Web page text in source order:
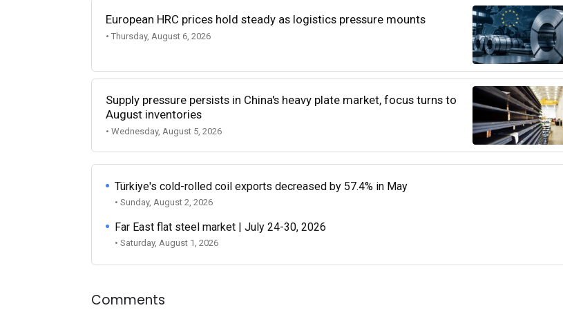
European HRC prices hold steady as logistics pressure mounts
• Thursday, August 6, 2026
Supply pressure persists in China's heavy plate market, focus turns to
August inventories
• Wednesday, August 5, 2026
Türkiye's cold-rolled coil exports decreased by 57.4% in May
• Sunday, August 2, 2026
Far East flat steel market | July 24-30, 2026
• Saturday, August 1, 2026
Comments